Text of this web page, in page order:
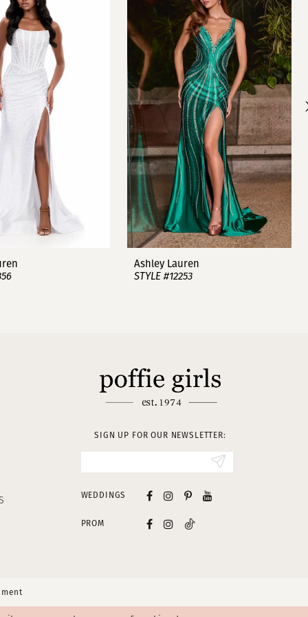
Ashley Lauren
STYLE #12253
SIGN UP FOR OUR NEWSLETTER:
WEDDINGS
PROM